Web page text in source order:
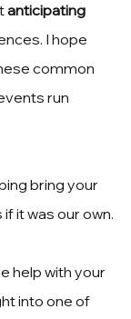
anticipating
I hope
common
run
bring your
it was our own.
help with your
into one of